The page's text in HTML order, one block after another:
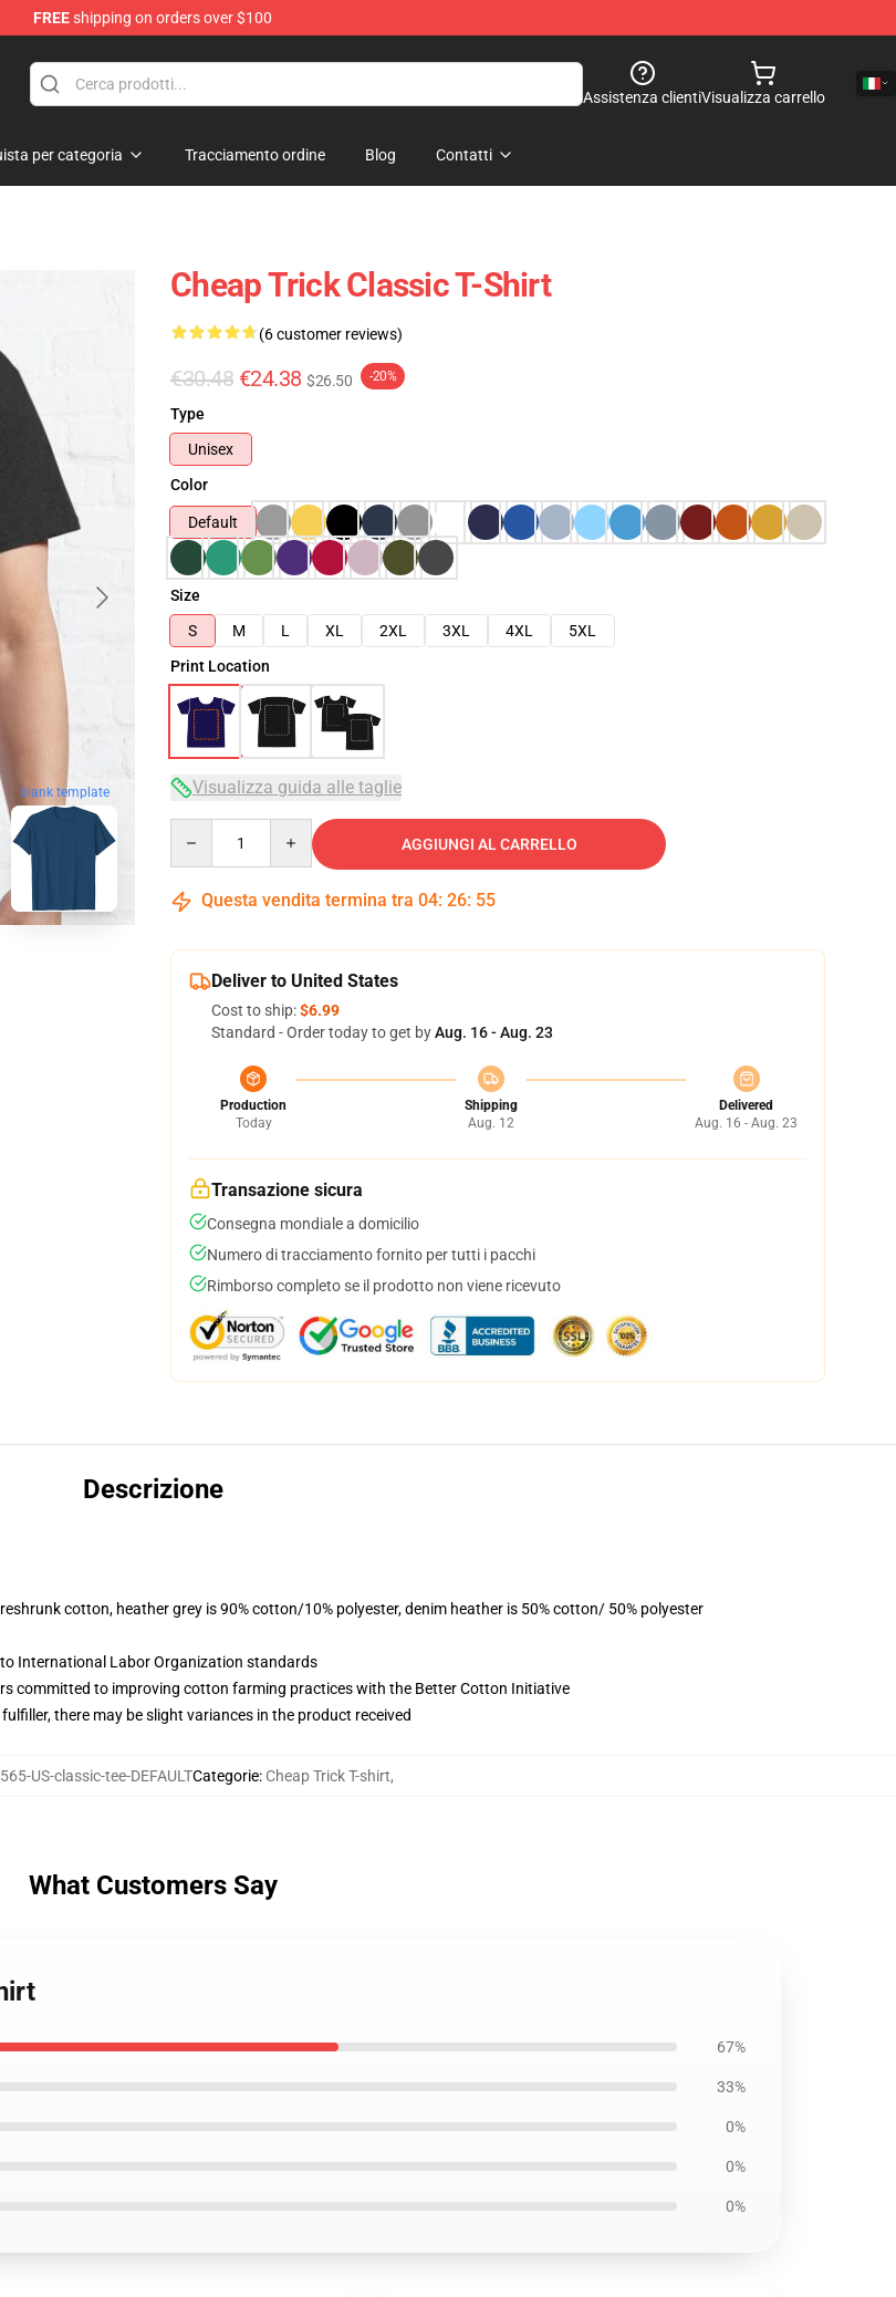
FREEshipping on orders over $100
Assistenza clientiVisualizza carrello
per categoria Tracciamento ordine Blog Contatti
blank template
Cheap Trick Classic T-Shirt
(6 customer reviews)
€30.48 €24.38 $26.50 -20%
Type
Unisex
Color
Default
Size
S
M L XL 2XL 3XL 4XL
5XL
Print Location
Visualizza guida alle taglie
AGGIUNGI AL CARRELLO
Questa vendita termina tra 04: 26: 54
Deliver to United States
Cost to ship:$6.99
Standard - Order today to get byAug. 16 - Aug. 23
Production
Today
Shipping
Aug. 12
Delivered
Aug. 16 - Aug. 23
Transazione sicura
Consegna mondiale a domicilio
Numero di tracciamento fornito per tutti i pacchi
Rimborso completo se il prodotto non viene ricevuto
Descrizione
cotton, heather grey is 90% cotton/10% polyester, denim heather is 50% cotton/ 50% polyester
International Labor Organization standards
committed to improving cotton farming practices with the Better Cotton Initiative
there may be slight variances in the product received
US-classic-tee-DEFAULTCategorie: Cheap Trick T-shirt,
What Customers Say
67%
33%
0%
0%
0%